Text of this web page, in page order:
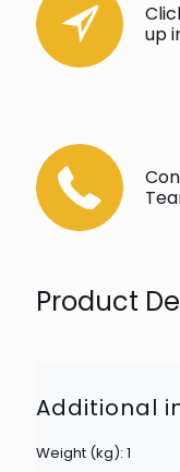
up
Product
Additional
Weight (kg): 1